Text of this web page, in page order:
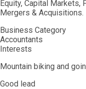
Equity, Capital Markets,
Mergers & Acquisitions.
Business Category
Accountants
Interests
Mountain biking and
Good lead